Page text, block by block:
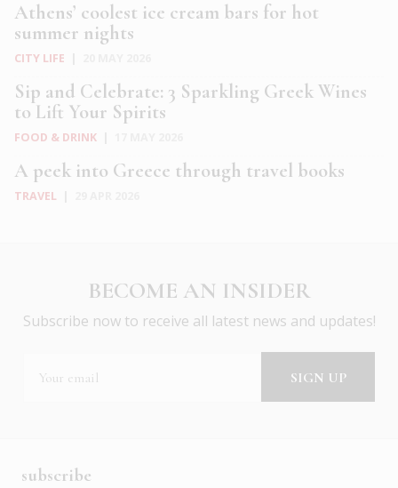
Athens’ coolest ice cream bars for hot
summer nights
CITY LIFE
Sip and Celebrate: 3 Sparkling Greek Wines
to Lift Your Spirits
FOOD & DRINK
A peek into Greece through travel books
TRAVEL
BECOME AN INSIDER
Subscribe now to receive all latest news and updates!
subscribe